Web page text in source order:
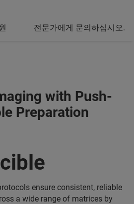
전문가에게 문의하십시오.
with Push-
Preparation
ensure consistent, reliable
a wide range of matrices by